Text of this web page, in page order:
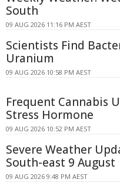
South
09 AUG 2026 11:16 PM AEST
Scientists Find
Uranium
09 AUG 2026 10:58 PM AEST
Frequent Cannabis
Stress Hormone
09 AUG 2026 10:52 PM AEST
Severe Weather
South-east 9 August
09 AUG 2026 9:48 PM AEST